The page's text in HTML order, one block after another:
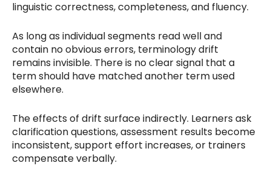
linguistic correctness, completeness, and fluency.
As long as individual segments read well and
contain no obvious errors, terminology drift
remains invisible. There is no clear signal that a
term should have matched another term used
elsewhere.
The effects of drift surface indirectly. Learners ask
clarification questions, assessment results become
inconsistent, support effort increases, or trainers
compensate verbally.